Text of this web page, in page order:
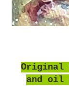
Original
and oil